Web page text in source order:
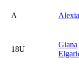
A
18U
Giana